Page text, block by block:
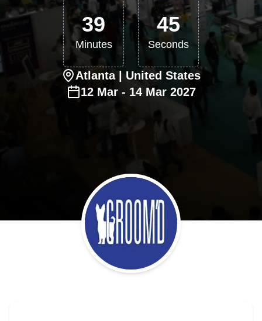
39
Minutes
45
Seconds
Atlanta| United States
12 Mar - 14 Mar 2027